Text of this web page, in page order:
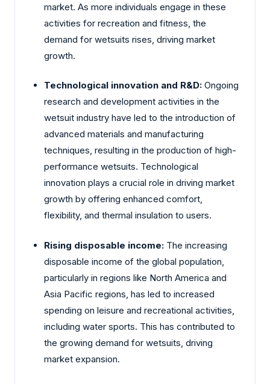
market. As more individuals engage in these
activities for recreation and fitness, the
demand for wetsuits rises, driving market
growth.
Technological innovation and R&D: Ongoing
research and development activities in the
wetsuit industry have led to the introduction of
advanced materials and manufacturing
techniques, resulting in the production of high-
performance wetsuits. Technological
innovation plays a crucial role in driving market
growth by offering enhanced comfort,
flexibility, and thermal insulation to users.
Rising disposable income: The increasing
disposable income of the global population,
particularly in regions like North America and
Asia Pacific regions, has led to increased
spending on leisure and recreational activities,
including water sports. This has contributed to
the growing demand for wetsuits, driving
market expansion.